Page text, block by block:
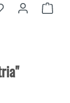
You have 0 wishlist